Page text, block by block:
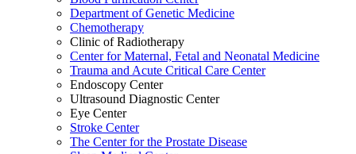
Department of Genetic Medicine
Chemotherapy
Clinic of Radiotherapy
Center for Maternal, Fetal and Neonatal Medicine
Trauma and Acute Critical Care Center
Endoscopy Center
Ultrasound Diagnostic Center
Eye Center
Stroke Center
The Center for the Prostate Disease